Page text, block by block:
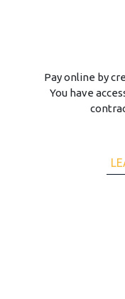
Pay online by
You have